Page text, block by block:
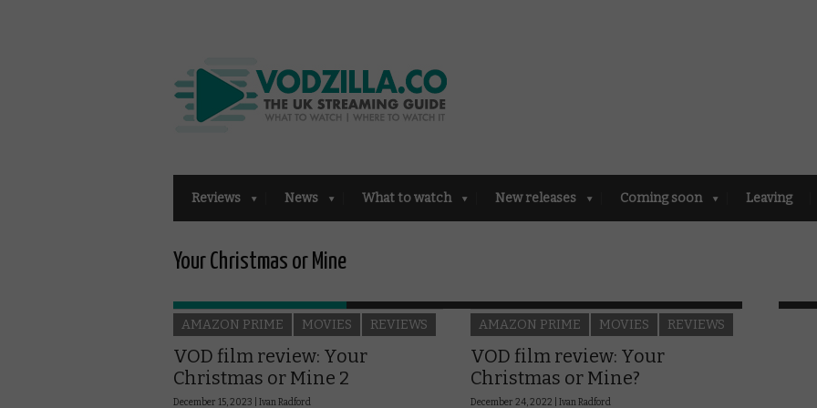
Reviews News What to watch New releases Coming soon Leaving
Your Christmas or Mine
AMAZON PRIME MOVIES REVIEWS
VOD film review: Your
Christmas or Mine 2
December 15, 2023 | Ivan Radford
AMAZON PRIME MOVIES REVIEWS
VOD film review: Your
Christmas or Mine?
December 24, 2022 | Ivan Radford